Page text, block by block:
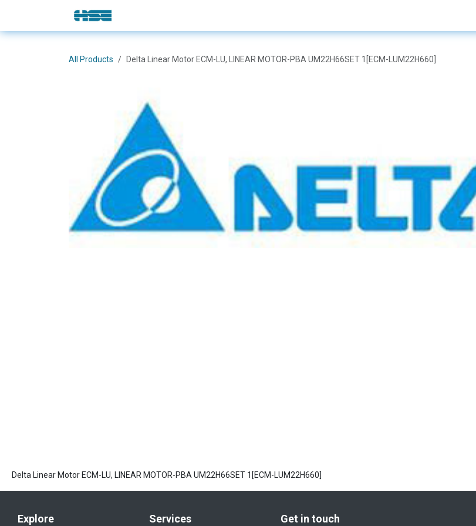
Skip to Content
All Products Delta Linear Motor ECM-LU, LINEAR MOTOR-PBA UM22H66SET 1[ECM-LUM22H660]
Delta Linear Motor ECM-LU, LINEAR MOTOR-PBA UM22H66SET 1[ECM-LUM22H660]
Explore Services Get in touch